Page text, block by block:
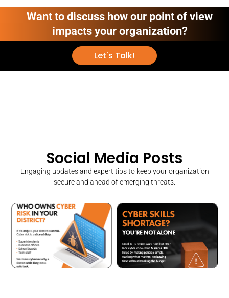
Want to discuss how our point of view
impacts your organization?
Let's Talk!
Social Media Posts
Engaging updates and expert tips to keep your organization
secure and ahead of emerging threats.